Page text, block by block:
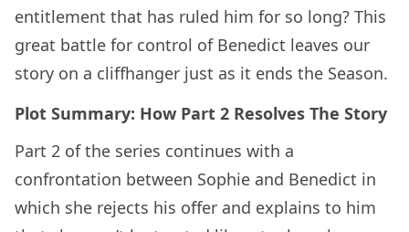
entitlement that has ruled him for so long? This
great battle for control of Benedict leaves our
story on a cliffhanger just as it ends the Season.
Plot Summary: How Part 2 Resolves The Story
Part 2 of the series continues with a
confrontation between Sophie and Benedict in
which she rejects his offer and explains to him